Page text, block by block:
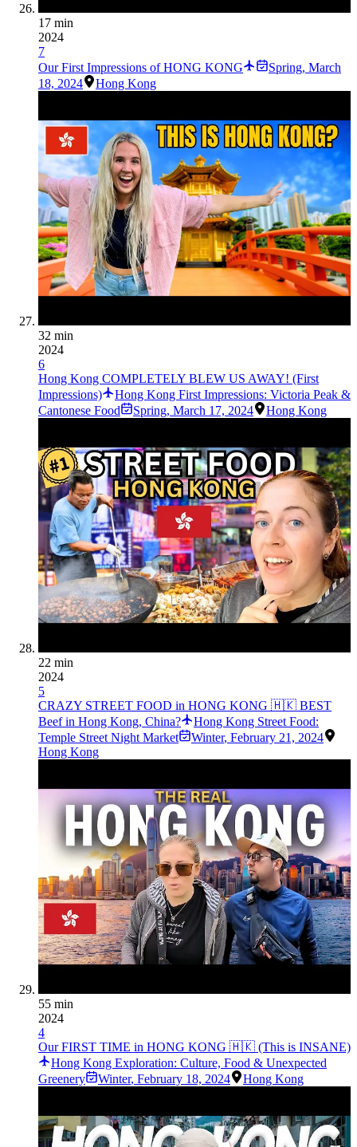
17 min
2024
7
Our First Impressions of HONG KONG
Spring, March
18, 2024
Hong Kong
32 min
2024
6
Hong Kong COMPLETELY BLEW US AWAY! (First
Impressions)
Hong Kong First Impressions: Victoria Peak &
Cantonese Food
Spring, March 17, 2024 Hong Kong
22 min
2024
5
CRAZY STREET FOOD in HONG KONG 🇭🇰 BEST
Beef in Hong Kong, China?
Hong Kong Street Food:
Temple Street Night Market
Winter, February 21, 2024
Hong Kong
55 min
2024
4
Our FIRST TIME in HONG KONG 🇭🇰 (This is INSANE)
Hong Kong Exploration: Culture, Food & Unexpected
Greenery
Winter, February 18, 2024 Hong Kong